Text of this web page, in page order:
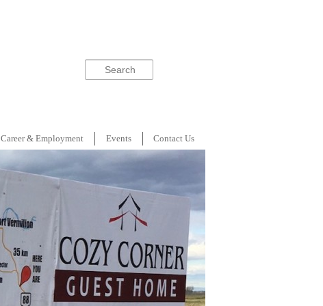
Career & Employment Events Contact Us